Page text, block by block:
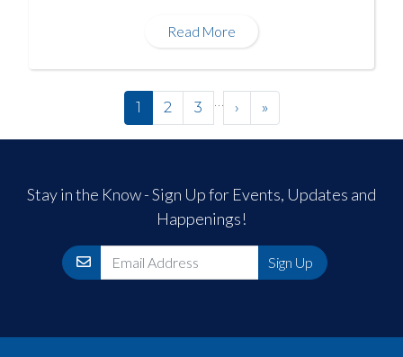
Read More
1 2 3 … ›Next ›
»Last »
Stay in the Know - Sign Up for Events, Updates and
Happenings!
Email Sign Up